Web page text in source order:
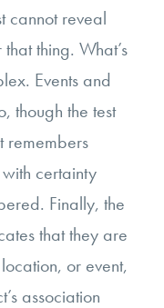
cannot reveal
thing. What’s
Events and
though the test
remembers
certainty
Finally, the
that they are
or event,
association